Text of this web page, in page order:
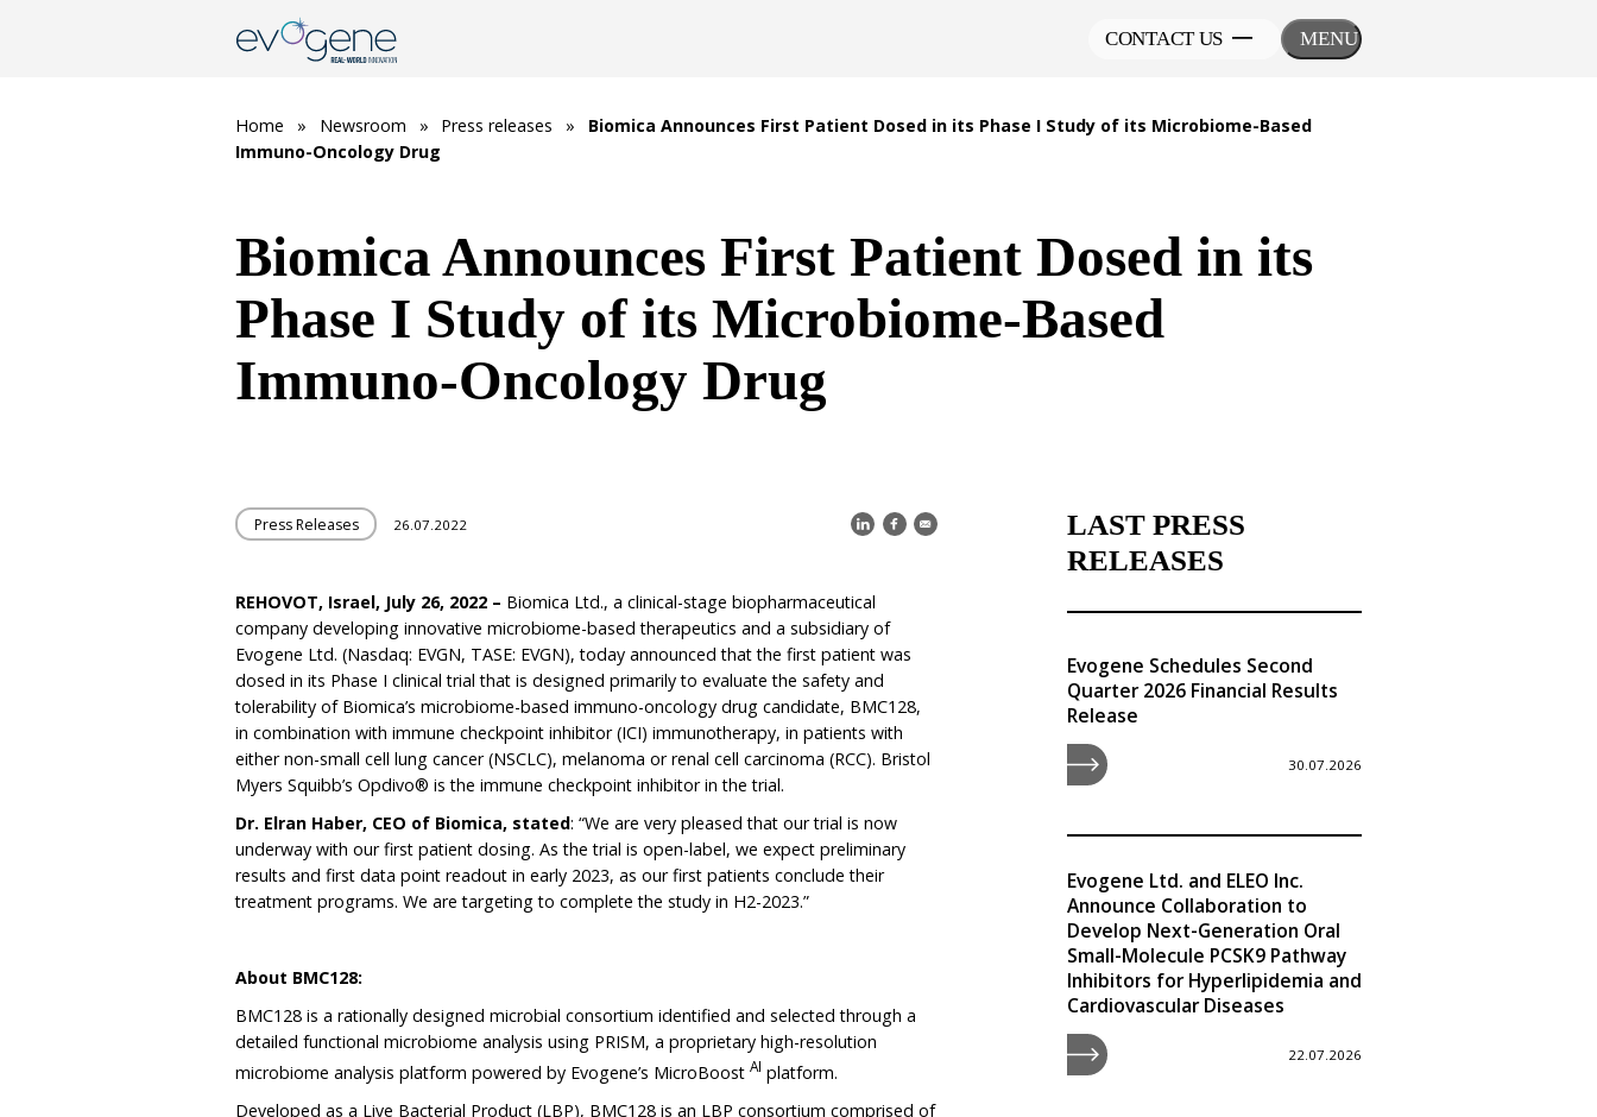
CONTACT US MENU
Home » Newsroom » Press releases »
Biomica Announces First Patient Dosed in its Phase I Study of its Microbiome-Based
Immuno-Oncology Drug
Biomica Announces First Patient Dosed in its
Phase I Study of its Microbiome-Based
Immuno-Oncology Drug
Press Releases 26.07.2022
REHOVOT, Israel, July 26, 2022 – Biomica Ltd., a clinical-stage biopharmaceutical
company developing innovative microbiome-based therapeutics and a subsidiary of
Evogene Ltd. (Nasdaq: EVGN, TASE: EVGN), today announced that the first patient was
dosed in its Phase I clinical trial that is designed primarily to evaluate the safety and
tolerability of Biomica’s microbiome-based immuno-oncology drug candidate, BMC128,
in combination with immune checkpoint inhibitor (ICI) immunotherapy, in patients with
either non-small cell lung cancer (NSCLC), melanoma or renal cell carcinoma (RCC). Bristol
Myers Squibb’s Opdivo® is the immune checkpoint inhibitor in the trial.
Dr. Elran Haber, CEO of Biomica, stated: “We are very pleased that our trial is now
underway with our first patient dosing. As the trial is open-label, we expect preliminary
results and first data point readout in early 2023, as our first patients conclude their
treatment programs. We are targeting to complete the study in H2-2023.”
About BMC128:
BMC128 is a rationally designed microbial consortium identified and selected through a
detailed functional microbiome analysis using PRISM, a proprietary high-resolution
microbiome analysis platform powered by Evogene’s MicroBoostAI platform.
Developed as a Live Bacterial Product (LBP), BMC128 is an LBP consortium comprised of
LAST PRESS
RELEASES
Evogene Schedules Second
Quarter 2026 Financial Results
Release
30.07.2026
Evogene Ltd. and ELEO Inc.
Announce Collaboration to
Develop Next-Generation Oral
Small-Molecule PCSK9 Pathway
Inhibitors for Hyperlipidemia and
Cardiovascular Diseases
22.07.2026